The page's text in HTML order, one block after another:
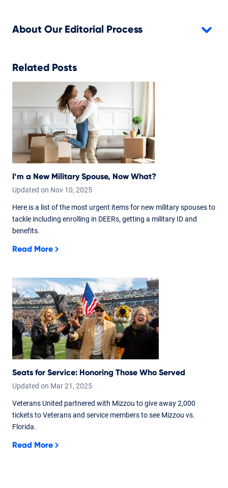
About Our Editorial Process
Related Posts
I’m a New Military Spouse, Now What?
Updated on Nov 10, 2025
Here is a list of the most urgent items for new military spouses to
tackle including enrolling in DEERs, getting a military ID and
benefits.
Read More
Seats for Service: Honoring Those Who Served
Updated on Mar21, 2025
Veterans United partnered with Mizzou to give away 2,000
tickets to Veterans and service members to see Mizzou vs.
Florida.
Read More